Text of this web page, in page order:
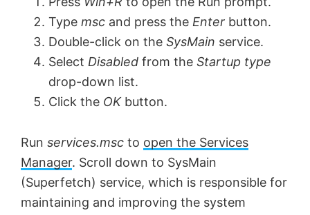
Type msc and press the Enter button.
Double-click on the SysMain service.
Select Disabled from the Startup type
drop-down list.
Click the OK button.
Run services.msc to open the Services
Manager. Scroll down to SysMain
(Superfetch) service, which is responsible for
maintaining and improving the system